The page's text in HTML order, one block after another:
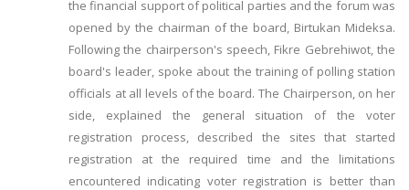
the financial support of political parties and the forum was
opened by the chairman of the board, Birtukan Mideksa.
Following the chairperson's speech, Fikre Gebrehiwot, the
board's leader, spoke about the training of polling station
officials at all levels of the board. The Chairperson, on her
side, explained the general situation of the voter
registration process, described the sites that started
registration at the required time and the limitations
encountered indicating voter registration is better than